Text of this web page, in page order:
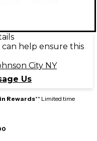
help ensure this
City NY
Us
Rewards** Limited time